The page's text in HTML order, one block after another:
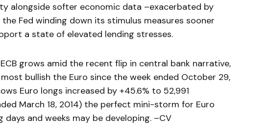
alongside softer economic data –exacerbated by
Fed winding down its stimulus measures sooner
a state of elevated lending stresses.
grows amid the recent flip in central bank narrative,
bullish the Euro since the week ended October 29,
Euro longs increased by +45.6% to 52,991
March 18, 2014) the perfect mini-storm for Euro
and weeks may be developing. –CV